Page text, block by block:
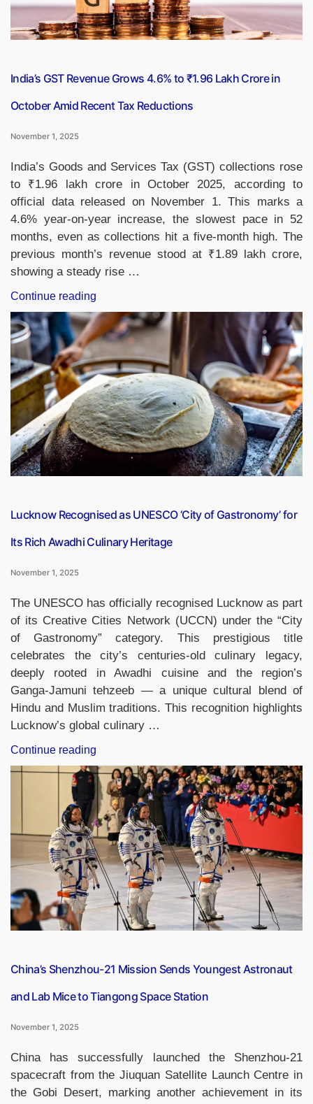
Immigration
Payments”
India’s GST Revenue Grows 4.6% to ₹1.96 Lakh Crore in
October Amid Recent Tax Reductions
November 1, 2025
India’s Goods and Services Tax (GST) collections rose
to ₹1.96 lakh crore in October 2025, according to
official data released on November 1. This marks a
4.6% year-on-year increase, the slowest pace in 52
months, even as collections hit a five-month high. The
previous month’s revenue stood at ₹1.89 lakh crore,
showing a steady rise …
Continue reading
GST
Revenue
Grows
4.6%
to
₹1.96
Lakh
Crore
in
October
Amid
Tax
Lucknow Recognised as UNESCO ‘City of Gastronomy’ for
Its Rich Awadhi Culinary Heritage
November 1, 2025
The UNESCO has officially recognised Lucknow as part
of its Creative Cities Network (UCCN) under the “City
of Gastronomy” category. This prestigious title
celebrates the city’s centuries-old culinary legacy,
deeply rooted in Awadhi cuisine and the region’s
Ganga-Jamuni tehzeeb — a unique cultural blend of
Hindu and Muslim traditions. This recognition highlights
Lucknow’s global culinary …
Continue reading
Recognised
as
UNESCO
‘City
Gastronomy’
for
Its
Rich
Awadhi
Culinary
China’s Shenzhou-21 Mission Sends Youngest Astronaut
and Lab Mice to Tiangong Space Station
November 1, 2025
China has successfully launched the Shenzhou-21
spacecraft from the Jiuquan Satellite Launch Centre in
the Gobi Desert, marking another achievement in its